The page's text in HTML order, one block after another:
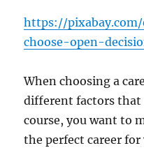
https://
choose-open-
When choosing a
different factors that
course, you want to
the perfect career